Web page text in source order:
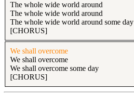
The whole wide world around
The whole wide world around
The whole wide world around some day
[CHORUS]
We shall overcome
We shall overcome
We shall overcome some day
[CHORUS]